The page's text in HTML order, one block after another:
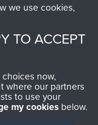
we use cookies,
TO ACCEPT
now,
where our partners
to use your
my cookies below.